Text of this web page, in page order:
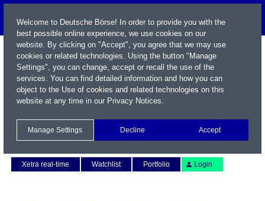
Xetra real-time
Watchlist Portfolio Login
Welcome to Deutsche Börse! In order to provide you with the
best possible online experience, we use cookies on our
website. By clicking on "Accept", you agree that we may use
cookies or related technologies. Using the button "Manage
Settings", you can change, accept or recall the use of the
services. You can find detailed information and how you can
object to the Use of cookies and related technologies on this
website at any time in our Privacy Notices.
Manage Settings Decline Accept